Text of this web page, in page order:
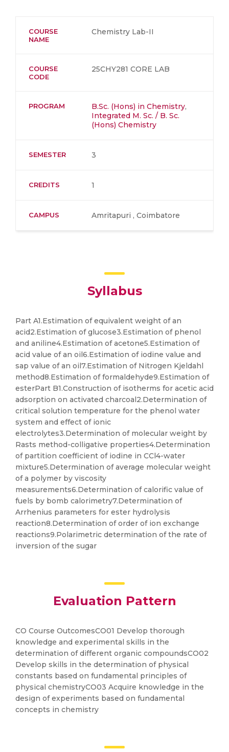
COURSE
NAME
Chemistry Lab-II
COURSE
CODE
25CHY281 CORE LAB
PROGRAM B.Sc. (Hons) in Chemistry,
Integrated M. Sc. / B. Sc.
(Hons) Chemistry
SEMESTER 3
CREDITS 1
CAMPUS Amritapuri , Coimbatore
Syllabus
Part A1.Estimation of equivalent weight of an
acid2.Estimation of glucose3.Estimation of phenol
and aniline4.Estimation of acetone5.Estimation of
acid value of an oil6.Estimation of iodine value and
sap value of an oil7.Estimation of Nitrogen Kjeldahl
method8.Estimation of formaldehyde9.Estimation of
esterPart B1.Construction of isotherms for acetic acid
adsorption on activated charcoal2.Determination of
critical solution temperature for the phenol water
system and effect of ionic
electrolytes3.Determination of molecular weight by
Rasts method-colligative properties4.Determination
of partition coefficient of iodine in CCl4-water
mixture5.Determination of average molecular weight
of a polymer by viscosity
measurements6.Determination of calorific value of
fuels by bomb calorimetry7.Determination of
Arrhenius parameters for ester hydrolysis
reaction8.Determination of order of ion exchange
reactions9.Polarimetric determination of the rate of
inversion of the sugar
Evaluation Pattern
CO Course OutcomesCO01 Develop thorough
knowledge and experimental skills in the
determination of different organic compoundsCO02
Develop skills in the determination of physical
constants based on fundamental principles of
physical chemistryCO03 Acquire knowledge in the
design of experiments based on fundamental
concepts in chemistry